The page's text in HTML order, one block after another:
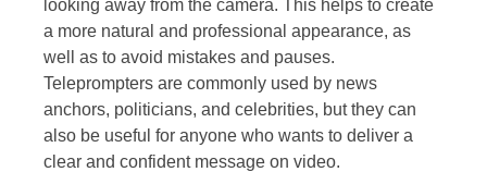
looking away from the camera. This helps to create
a more natural and professional appearance, as
well as to avoid mistakes and pauses.
Teleprompters are commonly used by news
anchors, politicians, and celebrities, but they can
also be useful for anyone who wants to deliver a
clear and confident message on video.